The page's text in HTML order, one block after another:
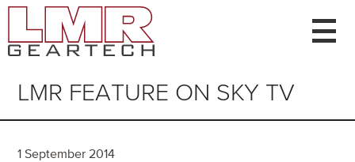
About Us
Capacity
LMR FEATURE ON SKY TV
1 September 2014